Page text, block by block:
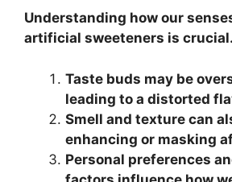
Understanding how our
artificial sweeteners is crucial.
Taste buds may be
leading to a distorted
Smell and texture can
enhancing or masking
Personal preferences